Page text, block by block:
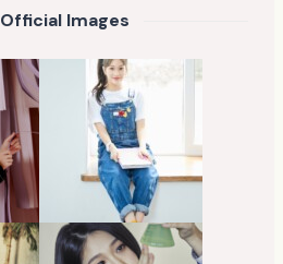
Official Images